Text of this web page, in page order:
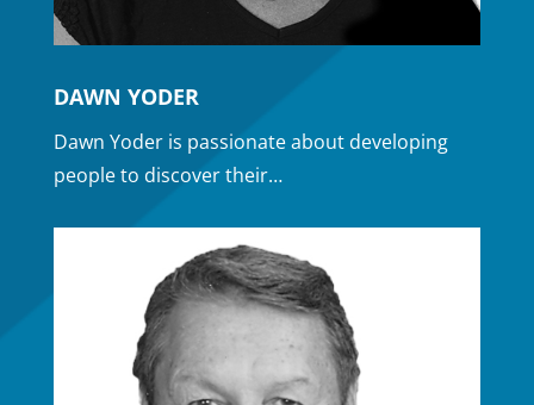
DAWN YODER
Dawn Yoder is passionate about developing
people to discover their…